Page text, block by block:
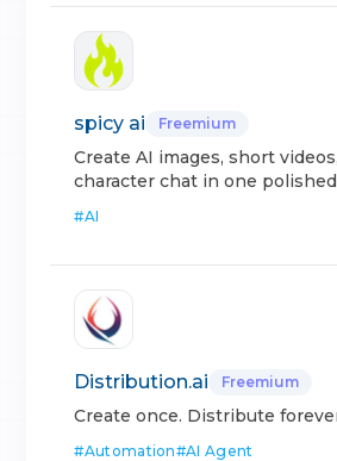
spicy ai Freemium
Create AI images, short
character chat in one
#AI
Distribution.ai Freemium
Create once. Distribute
#Automation#AI Agent